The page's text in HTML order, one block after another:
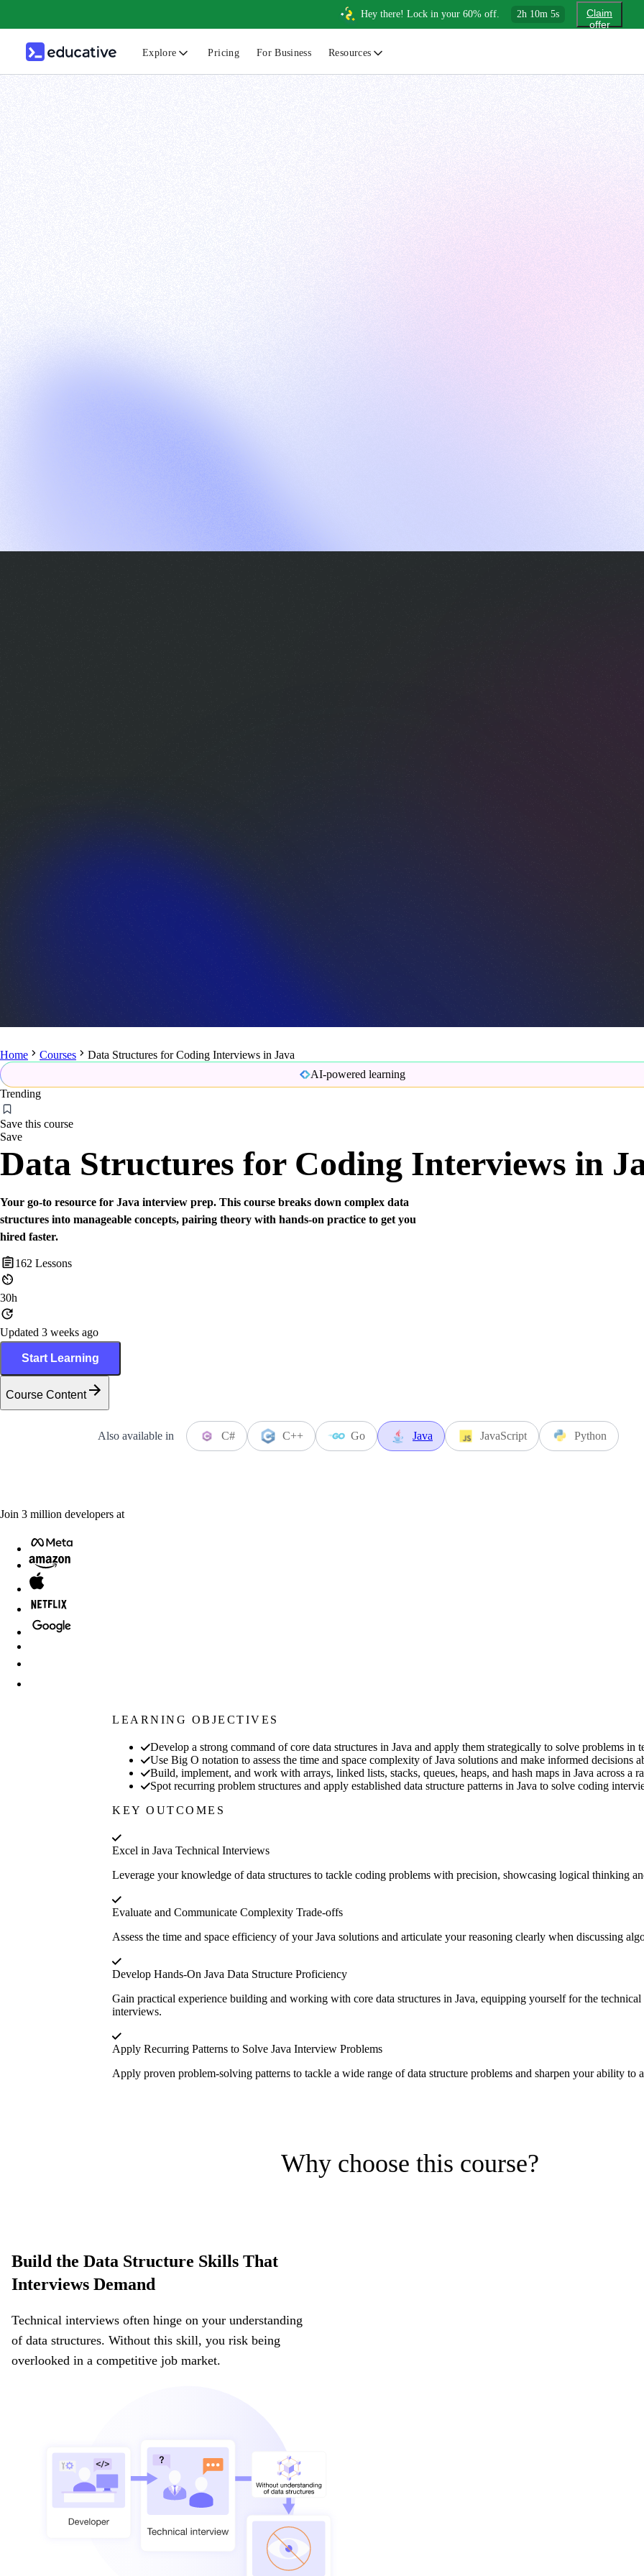
Hey there! Lock in your 60% off. 2h 10m 4s
Claim
offer
Explore Pricing For Business Resources
Home Courses
Data Structures for Coding Interviews in Java
AI-powered learning
Trending
Save this course
Save
Data Structures for Coding Interviews in
Your go-to resource for Java interview prep. This course breaks down complex data
structures into manageable concepts, pairing theory with hands-on practice to get you
hired faster.
162 Lessons
30h
Updated 3 weeks ago
Start Learning
Course Content
Also available in C# C++ Go Java JavaScript Python
Join 3 million developers at
LEARNING OBJECTIVES
Develop a strong command of core data structures in Java and apply them strategically to solve problems in
Use Big O notation to assess the time and space complexity of Java solutions and make informed decisions
Build, implement, and work with arrays, linked lists, stacks, queues, heaps, and hash maps in Java across a
Spot recurring problem structures and apply established data structure patterns in Java to solve coding
KEY OUTCOMES
Excel in Java Technical Interviews
Leverage your knowledge of data structures to tackle coding problems with precision, showcasing logical thinking
Evaluate and Communicate Complexity Trade-offs
Assess the time and space efficiency of your Java solutions and articulate your reasoning clearly when discussing
Develop Hands-On Java Data Structure Proficiency
Gain practical experience building and working with core data structures in Java, equipping yourself for the technical
interviews.
Apply Recurring Patterns to Solve Java Interview Problems
Apply proven problem-solving patterns to tackle a wide range of data structure problems and sharpen your ability to
Why choose this course?
Build the Data Structure Skills That
Interviews Demand
Technical interviews often hinge on your understanding
of data structures. Without this skill, you risk being
overlooked in a competitive job market.